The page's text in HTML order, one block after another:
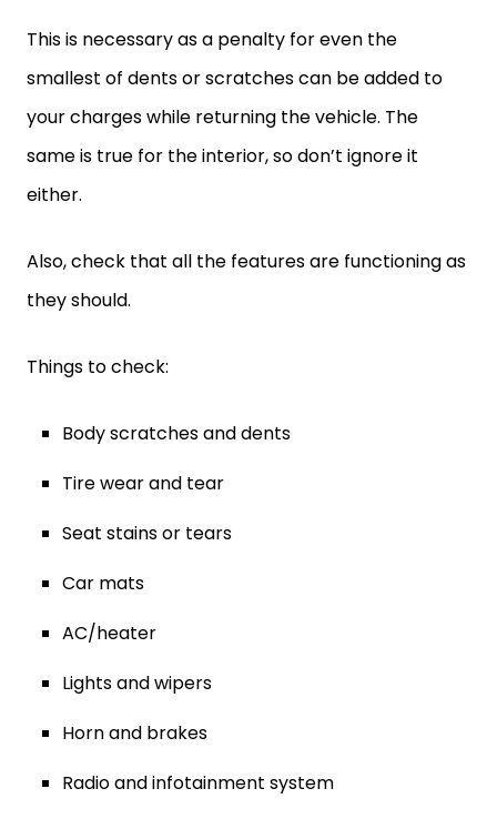
This is necessary as a penalty for even the
smallest of dents or scratches can be added to
your charges while returning the vehicle. The
same is true for the interior, so don’t ignore it
either.
Also, check that all the features are functioning as
they should.
Things to check:
Body scratches and dents
Tire wear and tear
Seat stains or tears
Car mats
AC/heater
Lights and wipers
Horn and brakes
Radio and infotainment system